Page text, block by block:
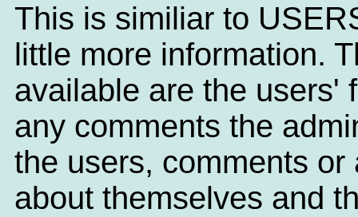
This is similiar to
little more information.
available are the users'
any comments the
the users, comments
about themselves and